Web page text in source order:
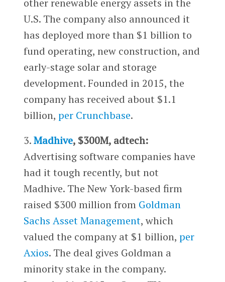
other renewable energy assets in the
U.S. The company also announced it
has deployed more than $1 billion to
fund operating, new construction, and
early-stage solar and storage
development. Founded in 2015, the
company has received about $1.1
billion, per Crunchbase.
3.Madhive, $300M, adtech:
Advertising software companies have
had it tough recently, but not
Madhive. The New York-based firm
raised $300 million from Goldman
Sachs Asset Management, which
valued the company at $1 billion, per
Axios. The deal gives Goldman a
minority stake in the company.